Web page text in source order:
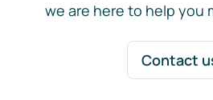
we are here to help you
Contact